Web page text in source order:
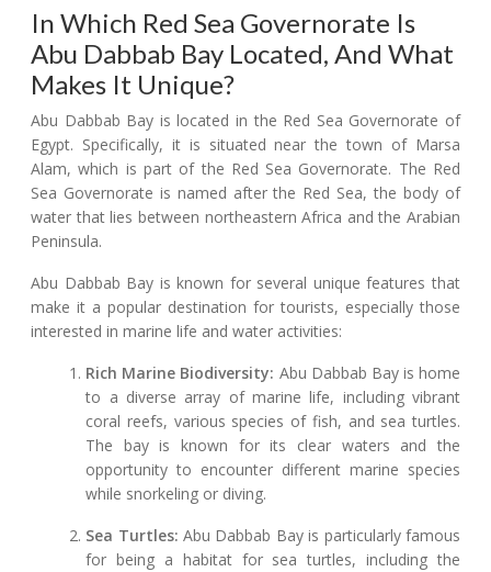
In Which Red Sea Governorate Is
Abu Dabbab Bay Located, And What
Makes It Unique?
Abu Dabbab Bay is located in the Red Sea Governorate of
Egypt. Specifically, it is situated near the town of Marsa
Alam, which is part of the Red Sea Governorate. The Red
Sea Governorate is named after the Red Sea, the body of
water that lies between northeastern Africa and the Arabian
Peninsula.
Abu Dabbab Bay is known for several unique features that
make it a popular destination for tourists, especially those
interested in marine life and water activities:
Rich Marine Biodiversity: Abu Dabbab Bay is home
to a diverse array of marine life, including vibrant
coral reefs, various species of fish, and sea turtles.
The bay is known for its clear waters and the
opportunity to encounter different marine species
while snorkeling or diving.
Sea Turtles: Abu Dabbab Bay is particularly famous
for being a habitat for sea turtles, including the